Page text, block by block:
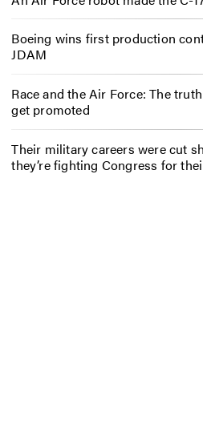
Boeing wins first production
JDAM
Race and the Air Force: The
get promoted
Their military careers were cut
they’re fighting Congress for